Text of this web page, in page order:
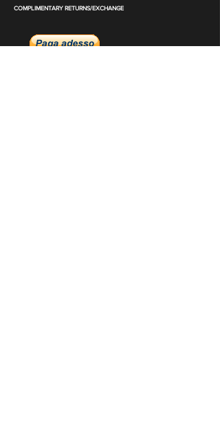
COMPLIMENTARY RETURNS/EXCHANGE